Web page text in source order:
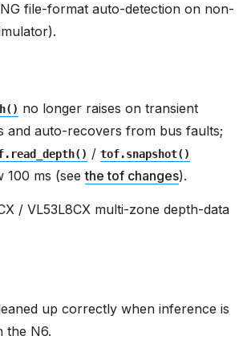
file-format auto-detection on non-
no longer raises on transient
and auto-recovers from bus faults;
/ tof.snapshot()
100 ms (seethe tof changes).
/ VL53L8CX multi-zone depth-data
up correctly when inference is
the N6.